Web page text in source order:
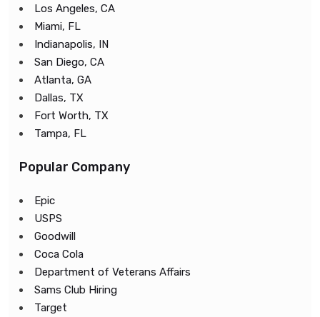
Los Angeles, CA
Miami, FL
Indianapolis, IN
San Diego, CA
Atlanta, GA
Dallas, TX
Fort Worth, TX
Tampa, FL
Popular Company
Epic
USPS
Goodwill
Coca Cola
Department of Veterans Affairs
Sams Club Hiring
Target